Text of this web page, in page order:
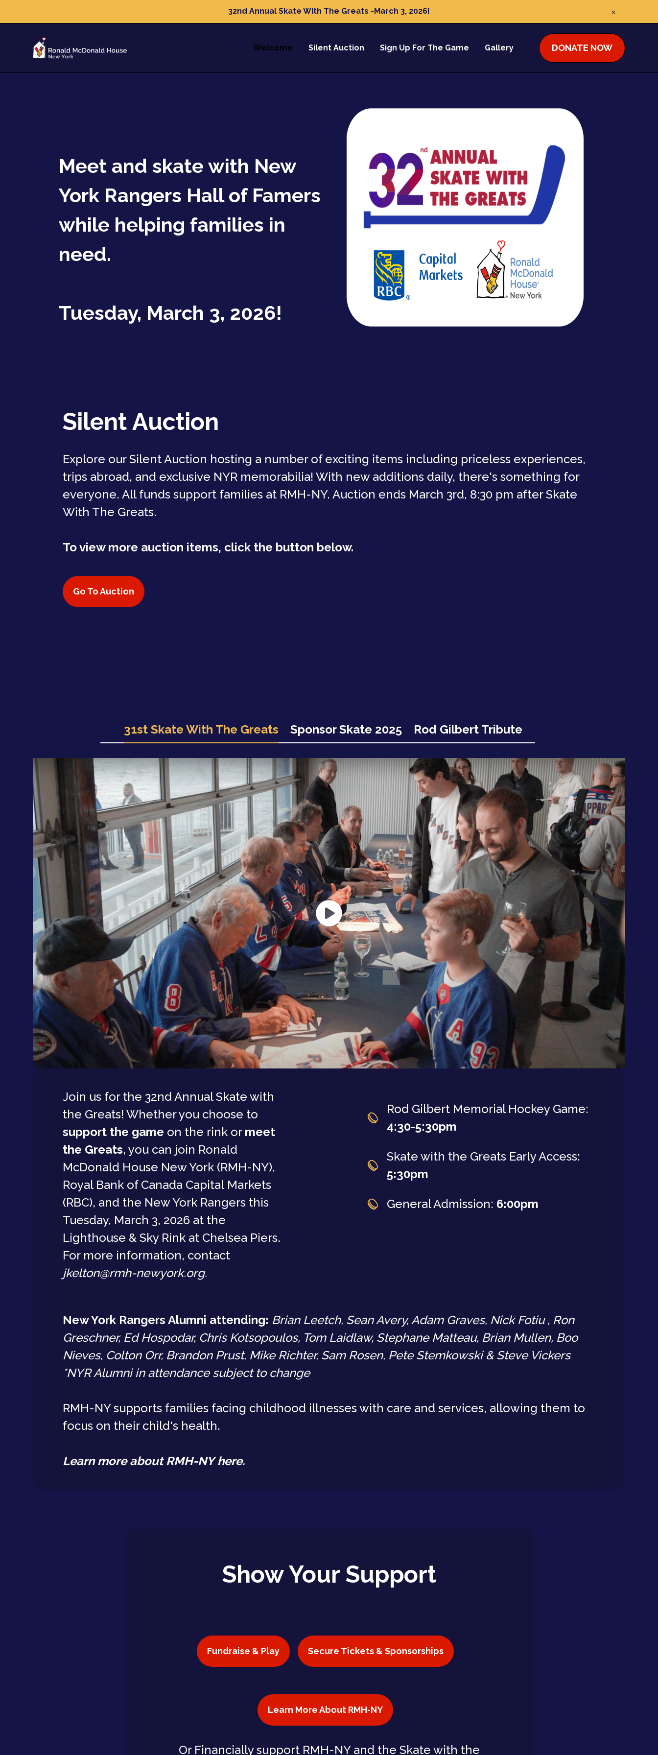
32nd Annual Skate With The Greats -March 3, 2026!
Welcome Silent Auction Sign Up For The Game Gallery DONATE NOW
Meet and skate with New
York Rangers Hall of Famers
while helping families in
need.
Tuesday, March 3, 2026!
Silent Auction
Explore our Silent Auction hosting a number of exciting items including priceless experiences,
trips abroad, and exclusive NYR memorabilia! With new additions daily, there's something for
everyone. All funds support families at RMH-NY. Auction ends March 3rd, 8:30 pm after Skate
With The Greats.
To view more auction items, click the button below.
Go To Auction
31st Skate With The Greats Sponsor Skate 2025 Rod Gilbert Tribute
Join us for the 32nd Annual Skate with
the Greats! Whether you choose to
support the game on the rink or meet
the Greats, you can join Ronald
McDonald House New York (RMH-NY),
Royal Bank of Canada Capital Markets
(RBC), and the New York Rangers this
Tuesday, March 3, 2026 at the
Lighthouse & Sky Rink at Chelsea Piers.
For more information, contact
jkelton@rmh-newyork.org.
Rod Gilbert Memorial Hockey Game:
4:30-5:30pm
Skate with the Greats Early Access:
5:30pm
General Admission: 6:00pm
New York Rangers Alumni attending: Brian Leetch, Sean Avery, Adam Graves, Nick Fotiu , Ron
Greschner, Ed Hospodar, Chris Kotsopoulos, Tom Laidlaw, Stephane Matteau, Brian Mullen, Boo
Nieves, Colton Orr, Brandon Prust, Mike Richter, Sam Rosen, Pete Stemkowski & Steve Vickers
*NYR Alumni in attendance subject to change
RMH-NY supports families facing childhood illnesses with care and services, allowing them to
focus on their child's health.
Learn more about RMH-NY here.
Show Your Support
Fundraise & Play Secure Tickets & Sponsorships
Learn More About RMH-NY
Or Financially support RMH-NY and the Skate with the